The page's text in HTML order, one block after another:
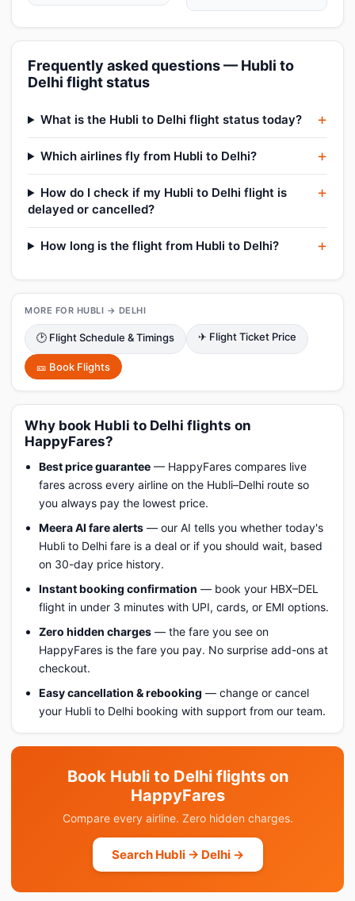
Frequently asked questions — Hubli to
Delhi flight status
What is the Hubli to Delhi flight status today?
Which airlines fly from Hubli to Delhi?
How do I check if my Hubli to Delhi flight is
delayed or cancelled?
How long is the flight from Hubli to Delhi?
MORE FOR HUBLI → DELHI
🕑 Flight Schedule & Timings ✈ Flight Ticket Price
🎫 Book Flights
Why book Hubli to Delhi flights on
HappyFares?
Best price guarantee — HappyFares compares live
fares across every airline on the Hubli–Delhi route so
you always pay the lowest price.
Meera AI fare alerts — our AI tells you whether today's
Hubli to Delhi fare is a deal or if you should wait, based
on 30-day price history.
Instant booking confirmation — book your HBX–DEL
flight in under 3 minutes with UPI, cards, or EMI options.
Zero hidden charges — the fare you see on
HappyFares is the fare you pay. No surprise add-ons at
checkout.
Easy cancellation & rebooking — change or cancel
your Hubli to Delhi booking with support from our team.
Book Hubli to Delhi flights on
HappyFares
Compare every airline. Zero hidden charges.
Search Hubli → Delhi →